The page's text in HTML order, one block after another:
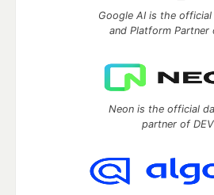
Google AI is the official
and Platform Partner
Neon is the official
partner of DEV